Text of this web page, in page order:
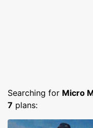
Searching for Micro
7 plans: